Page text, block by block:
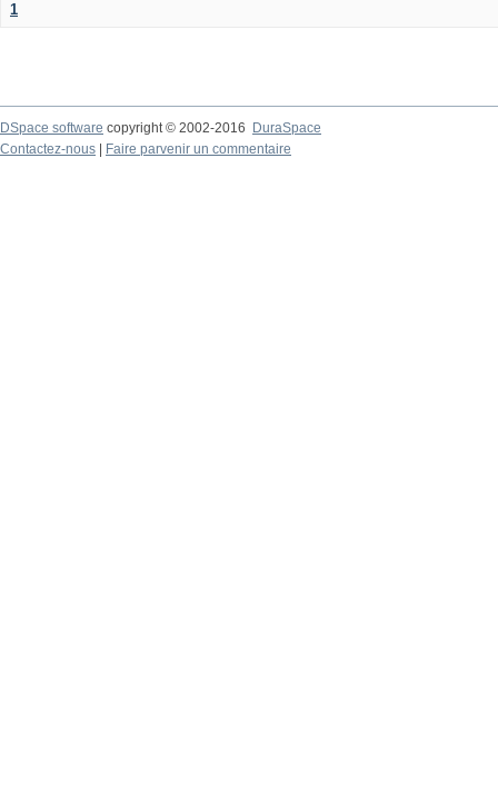
1
DSpace software copyright © 2002-2016
DuraSpace
Contactez-nous
Faire parvenir un commentaire